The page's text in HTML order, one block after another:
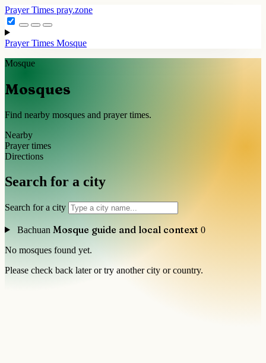
Prayer Times pray.zone
Prayer Times Mosque
Mosque
Mosques
Find nearby mosques and prayer times.
Nearby
Prayer times
Directions
Search for a city
Search for a city
Bachuan Mosque guide and local context 0
No mosques found yet.
Please check back later or try another city or country.